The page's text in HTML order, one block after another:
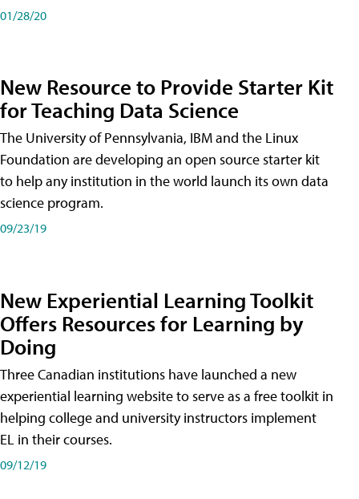
01/28/20
New Resource to Provide Starter Kit
for Teaching Data Science
The University of Pennsylvania, IBM and the Linux
Foundation are developing an open source starter kit
to help any institution in the world launch its own data
science program.
09/23/19
New Experiential Learning Toolkit
Offers Resources for Learning by
Doing
Three Canadian institutions have launched a new
experiential learning website to serve as a free toolkit in
helping college and university instructors implement
EL in their courses.
09/12/19